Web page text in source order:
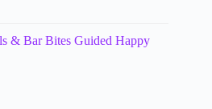
& Bar Bites Guided Happy